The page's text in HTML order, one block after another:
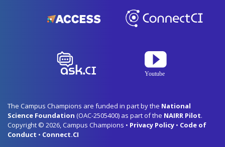
The Campus Champions are funded in part by the National
Science Foundation (OAC-2505400) as part of the NAIRR Pilot.
Copyright © 2026, Campus Champions • Privacy Policy • Code of
Conduct • Connect.CI